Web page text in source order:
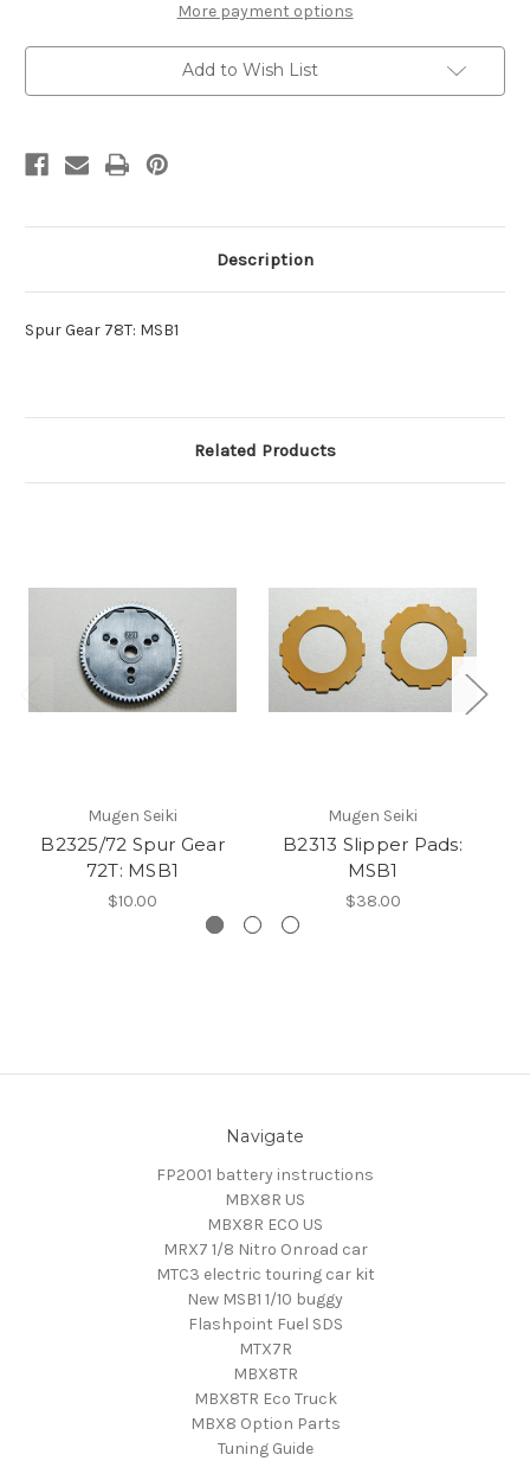
More payment options
Add to Wish List
Description
Spur Gear 78T: MSB1
Related Products
Mugen Seiki
B2325/72 Spur Gear
72T: MSB1
$10.00
Mugen Seiki
B2313 Slipper Pads:
MSB1
$38.00
Navigate
FP2001 battery instructions
MBX8R US
MBX8R ECO US
MRX7 1/8 Nitro Onroad car
MTC3 electric touring car kit
New MSB1 1/10 buggy
Flashpoint Fuel SDS
MTX7R
MBX8TR
MBX8TR Eco Truck
MBX8 Option Parts
Tuning Guide